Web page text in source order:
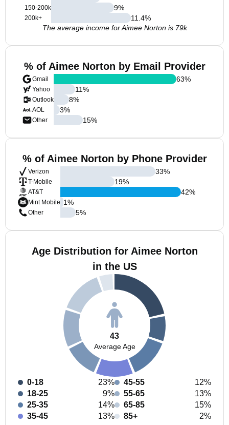
150-200k
200k+
9%
11.4%
The average income for Aimee Norton is 79k
% of Aimee Norton by Email Provider
Gmail
Yahoo
Outlook
AOL
Other
63%
11%
8%
3%
15%
% of Aimee Norton by Phone Provider
Verizon
T-Mobile
AT&T
Mint Mobile
Other
33%
19%
42%
1%
5%
Age Distribution for Aimee Norton
in the US
43
Average Age
0-18
23%
18-25
9%
25-35
14%
35-45
13%
45-55
12%
55-65
13%
65-85
15%
85+
2%